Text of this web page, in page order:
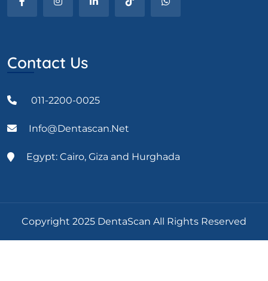
Contact Us
011-2200-0025
Info@dentascan.net
Egypt: Cairo, Giza and Hurghada
Copyright 2025 DentaScan All Rights Reserved